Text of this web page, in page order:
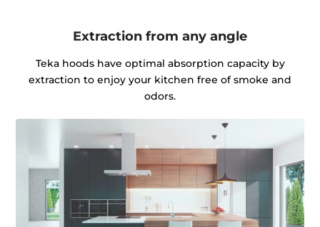
Extraction from any angle
Teka hoods have optimal absorption capacity by
extraction to enjoy your kitchen free of smoke and
odors.